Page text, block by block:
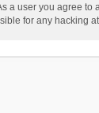
a user you agree
for any hacking